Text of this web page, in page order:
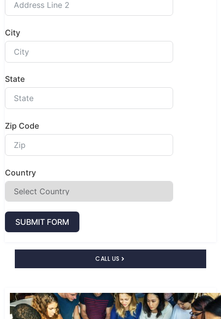
City
State
Zip Code
Country
SUBMIT FORM
CALL US